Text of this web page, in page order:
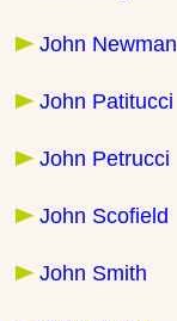
John Newman
John Patitucci
John Petrucci
John Scofield
John Smith